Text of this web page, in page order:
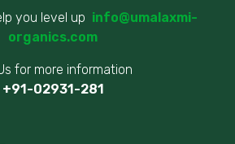
you level up info@umalaxmi-
organics.com
for more information
+91-02931-281